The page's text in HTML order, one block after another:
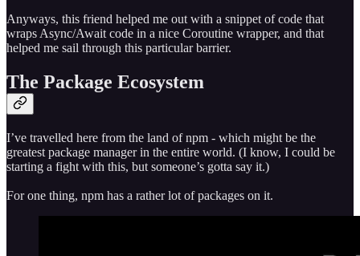
Anyways, this friend helped me out with a snippet of code that
wraps Async/Await code in a nice Coroutine wrapper, and that
helped me sail through this particular barrier.
The Package Ecosystem
I’ve travelled here from the land of npm - which might be the
greatest package manager in the entire world. (I know, I could be
starting a fight with this, but someone’s gotta say it.)
For one thing, npm has a rather lot of packages on it.